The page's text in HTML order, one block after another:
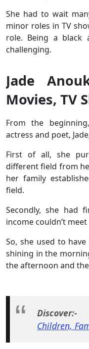
She had to wait
minor roles in TV
role. Being a black
challenging.
Jade
Movies, TV
From the
actress and poet,
First of all, she
different field from
her family
field.
Secondly, she had
income couldn’t
So, she used to
shining in the
the afternoon and
Discover:-
Children,